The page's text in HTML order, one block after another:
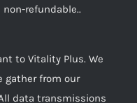
refundable..
to Vitality Plus. We
gather from our
data transmissions